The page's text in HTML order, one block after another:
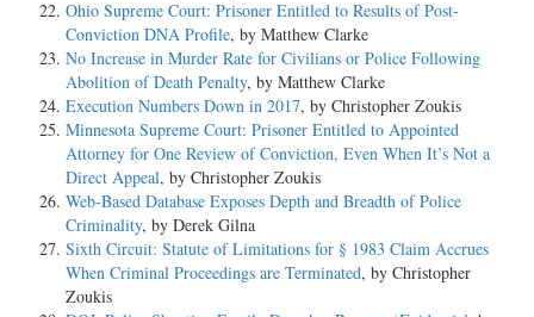
Ohio Supreme Court: Prisoner Entitled to Results of Post-
Conviction DNA Profile, by Matthew Clarke
No Increase in Murder Rate for Civilians or Police Following
Abolition of Death Penalty, by Matthew Clarke
Execution Numbers Down in 2017, by Christopher Zoukis
Minnesota Supreme Court: Prisoner Entitled to Appointed
Attorney for One Review of Conviction, Even When It’s Not a
Direct Appeal, by Christopher Zoukis
Web-Based Database Exposes Depth and Breadth of Police
Criminality, by Derek Gilna
Sixth Circuit: Statute of Limitations for § 1983 Claim Accrues
When Criminal Proceedings are Terminated, by Christopher
Zoukis